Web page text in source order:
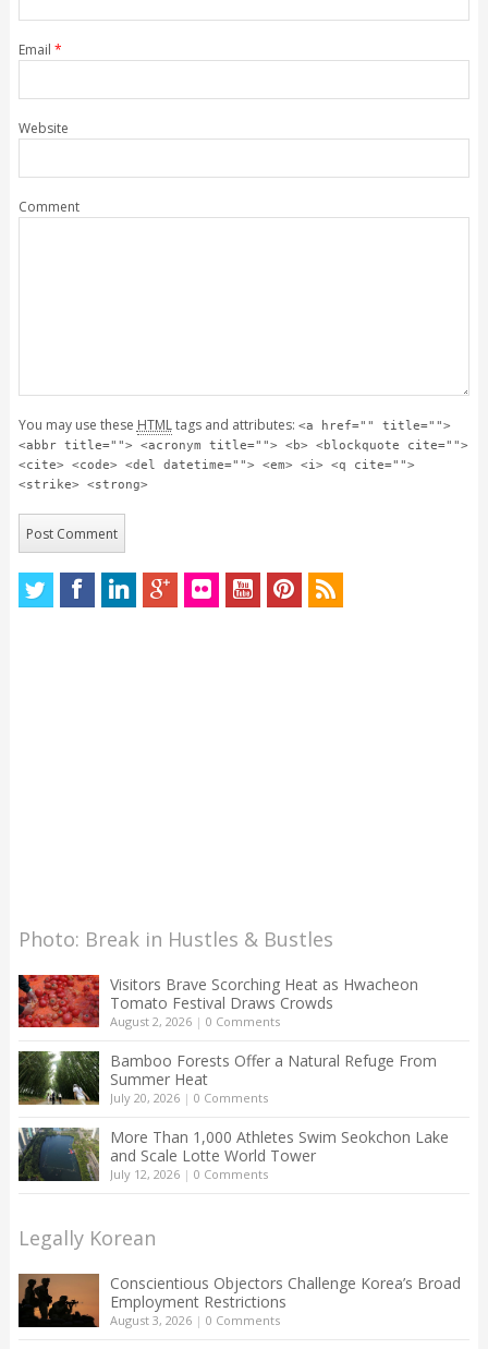
Email *
Website
Comment
You may use these HTMLtags and attributes: <a href="" title="">
<abbr title=""> <acronym title=""> <b> <blockquote cite="">
<cite> <code> <del datetime=""> <em> <i> <q cite="">
<strike> <strong>
Photo: Break in Hustles & Bustles
Visitors Brave Scorching Heat as Hwacheon
Tomato Festival Draws Crowds
August 2, 2026| 0 Comments
Bamboo Forests Offer a Natural Refuge From
Summer Heat
July 20, 2026| 0 Comments
More Than 1,000 Athletes Swim Seokchon Lake
and Scale Lotte World Tower
July 12, 2026| 0 Comments
Legally Korean
Conscientious Objectors Challenge Korea’s Broad
Employment Restrictions
August 3, 2026| 0 Comments